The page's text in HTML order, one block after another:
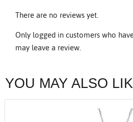
There are no reviews yet.
Only logged in customers who
may leave a review.
YOU MAY ALSO